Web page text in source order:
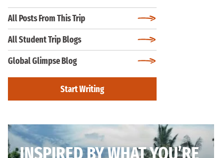
All Posts From This Trip
All Student Trip Blogs
Global Glimpse Blog
Start Writing
INSPIRED BY WHAT YOU’RE